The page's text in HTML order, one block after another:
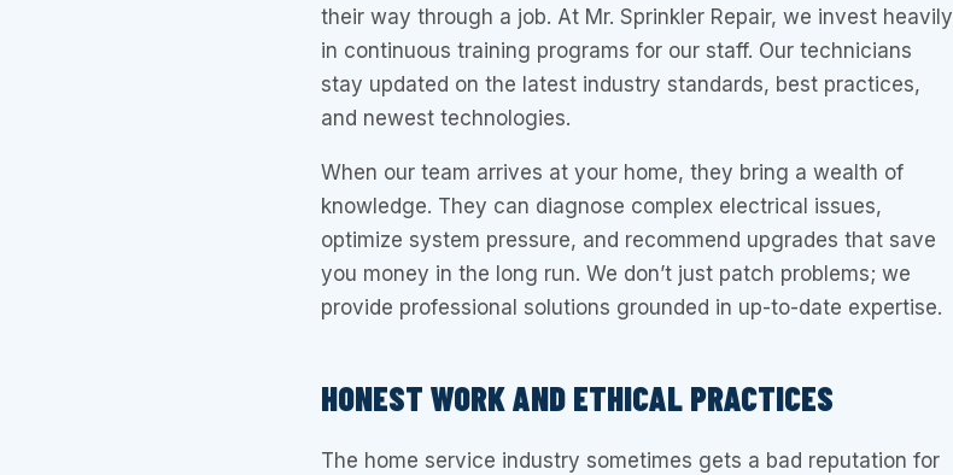
their way through a job. At Mr. Sprinkler Repair, we invest heavily
in continuous training programs for our staff. Our technicians
stay updated on the latest industry standards, best practices,
and newest technologies.
When our team arrives at your home, they bring a wealth of
knowledge. They can diagnose complex electrical issues,
optimize system pressure, and recommend upgrades that save
you money in the long run. We don’t just patch problems; we
provide professional solutions grounded in up-to-date expertise.
HONEST WORK AND ETHICAL PRACTICES
The home service industry sometimes gets a bad reputation for